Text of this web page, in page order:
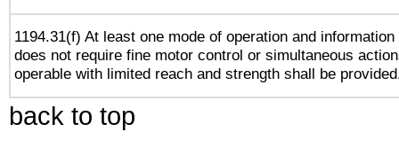
1194.31(f) At least one mode of operation and
does not require fine motor control or simultaneous
operable with limited reach and strength shall be
back to top